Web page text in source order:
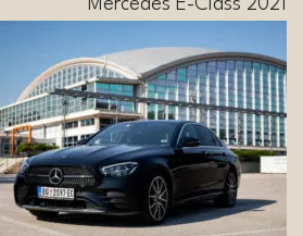
Mercedes E-Class 2021